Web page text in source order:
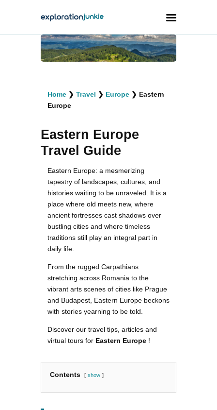
Travel
Outdoors
Travel Blogging
facebook
twitterinstagramm
youtube-pinterest-
circled
Home ❯ Travel ❯ Europe ❯ Eastern
Europe
Eastern Europe
Travel Guide
Eastern Europe: a mesmerizing
tapestry of landscapes, cultures, and
histories waiting to be unraveled. It is a
place where old meets new, where
ancient fortresses cast shadows over
bustling cities and where timeless
traditions still play an integral part in
daily life.
From the rugged Carpathians
stretching across Romania to the
vibrant arts scenes of cities like Prague
and Budapest, Eastern Europe beckons
with stories yearning to be told.
Discover our travel tips, articles and
virtual tours for Eastern Europe !
Contents show